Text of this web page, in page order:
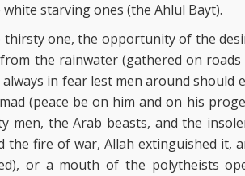
starving ones (the Ahlul Bayt).
one, the opportunity of the
the rainwater (gathered on roads
in fear lest men around should
(peace be on him and on his
men, the Arab beasts, and the
fire of war, Allah extinguished it,
or a mouth of the polytheists